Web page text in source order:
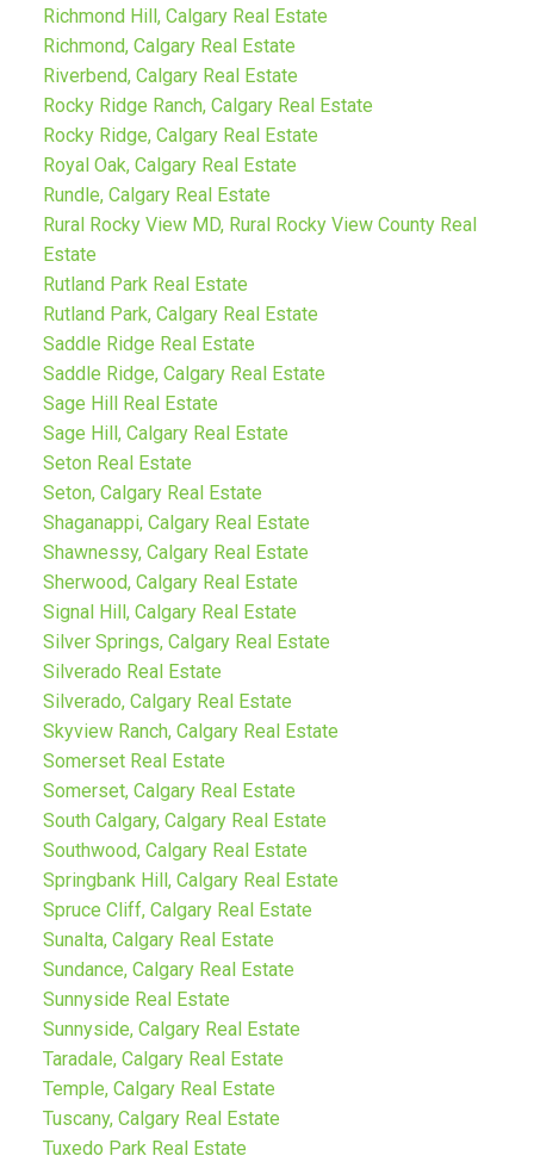
Richmond Hill, Calgary Real Estate
Richmond, Calgary Real Estate
Riverbend, Calgary Real Estate
Rocky Ridge Ranch, Calgary Real Estate
Rocky Ridge, Calgary Real Estate
Royal Oak, Calgary Real Estate
Rundle, Calgary Real Estate
Rural Rocky View MD, Rural Rocky View County Real
Estate
Rutland Park Real Estate
Rutland Park, Calgary Real Estate
Saddle Ridge Real Estate
Saddle Ridge, Calgary Real Estate
Sage Hill Real Estate
Sage Hill, Calgary Real Estate
Seton Real Estate
Seton, Calgary Real Estate
Shaganappi, Calgary Real Estate
Shawnessy, Calgary Real Estate
Sherwood, Calgary Real Estate
Signal Hill, Calgary Real Estate
Silver Springs, Calgary Real Estate
Silverado Real Estate
Silverado, Calgary Real Estate
Skyview Ranch, Calgary Real Estate
Somerset Real Estate
Somerset, Calgary Real Estate
South Calgary, Calgary Real Estate
Southwood, Calgary Real Estate
Springbank Hill, Calgary Real Estate
Spruce Cliff, Calgary Real Estate
Sunalta, Calgary Real Estate
Sundance, Calgary Real Estate
Sunnyside Real Estate
Sunnyside, Calgary Real Estate
Taradale, Calgary Real Estate
Temple, Calgary Real Estate
Tuscany, Calgary Real Estate
Tuxedo Park Real Estate